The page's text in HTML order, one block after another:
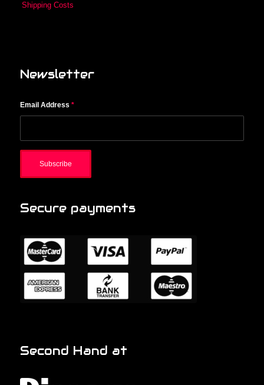
Shipping Costs
Newsletter
Email Address *
Secure payments
Second Hand at